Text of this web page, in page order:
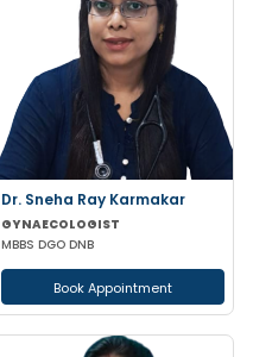
Dr. Sneha Ray Karmakar
GYNAECOLOGIST
MBBS DGO DNB
Book Appointment